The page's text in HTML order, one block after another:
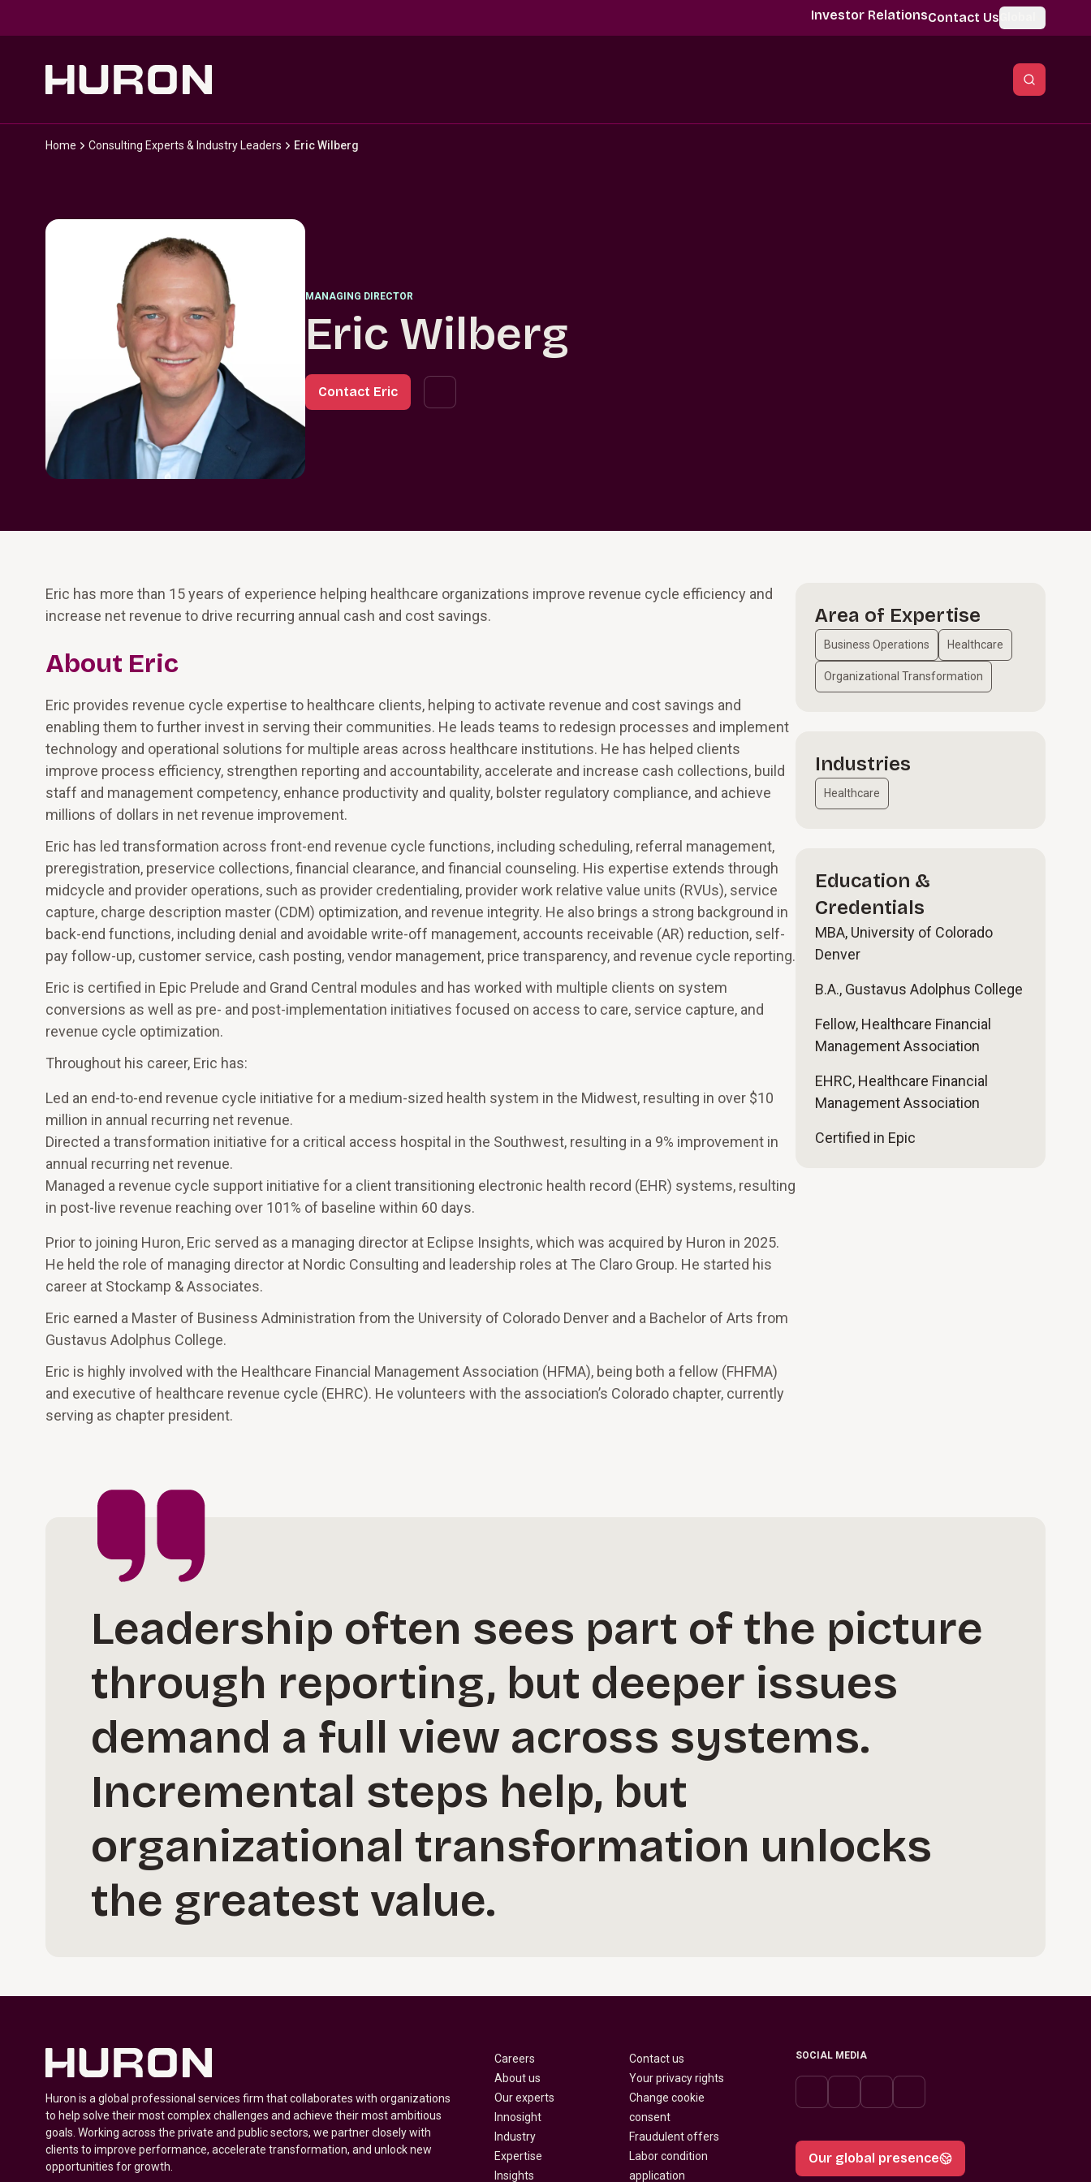
Investor RelationsContact Us
Home Consulting Experts & Industry Leaders Eric Wilberg
MANAGING DIRECTOR
Eric Wilberg
Contact Eric
Eric has more than 15 years of experience helping healthcare organizations improve revenue cycle efficiency and
increase net revenue to drive recurring annual cash and cost savings.
About Eric
Eric provides revenue cycle expertise to healthcare clients, helping to activate revenue and cost savings and
enabling them to further invest in serving their communities. He leads teams to redesign processes and implement
technology and operational solutions for multiple areas across healthcare institutions. He has helped clients
improve process efficiency, strengthen reporting and accountability, accelerate and increase cash collections, build
staff and management competency, enhance productivity and quality, bolster regulatory compliance, and achieve
millions of dollars in net revenue improvement.
Eric has led transformation across front-end revenue cycle functions, including scheduling, referral management,
preregistration, preservice collections, financial clearance, and financial counseling. His expertise extends through
midcycle and provider operations, such as provider credentialing, provider work relative value units (RVUs), service
capture, charge description master (CDM) optimization, and revenue integrity. He also brings a strong background in
back-end functions, including denial and avoidable write-off management, accounts receivable (AR) reduction, self-
pay follow-up, customer service, cash posting, vendor management, price transparency, and revenue cycle reporting.
Eric is certified in Epic Prelude and Grand Central modules and has worked with multiple clients on system
conversions as well as pre- and post-implementation initiatives focused on access to care, service capture, and
revenue cycle optimization.
Throughout his career, Eric has:
Led an end-to-end revenue cycle initiative for a medium-sized health system in the Midwest, resulting in over $10
million in annual recurring net revenue.
Directed a transformation initiative for a critical access hospital in the Southwest, resulting in a 9% improvement in
annual recurring net revenue.
Managed a revenue cycle support initiative for a client transitioning electronic health record (EHR) systems, resulting
in post-live revenue reaching over 101% of baseline within 60 days.
Prior to joining Huron, Eric served as a managing director at Eclipse Insights, which was acquired by Huron in 2025.
He held the role of managing director at Nordic Consulting and leadership roles at The Claro Group. He started his
career at Stockamp & Associates.
Eric earned a Master of Business Administration from the University of Colorado Denver and a Bachelor of Arts from
Gustavus Adolphus College.
Eric is highly involved with the Healthcare Financial Management Association (HFMA), being both a fellow (FHFMA)
and executive of healthcare revenue cycle (EHRC). He volunteers with the association’s Colorado chapter, currently
serving as chapter president.
Area of Expertise
Business Operations Healthcare
Organizational Transformation
Industries
Healthcare
Education &
Credentials
MBA, University of Colorado
Denver
B.A., Gustavus Adolphus College
Fellow, Healthcare Financial
Management Association
EHRC, Healthcare Financial
Management Association
Certified in Epic
Leadership often sees part of the picture
through reporting, but deeper issues
demand a full view across systems.
Incremental steps help, but
organizational transformation unlocks
the greatest value.
Huron is a global professional services firm that collaborates with organizations
to help solve their most complex challenges and achieve their most ambitious
goals. Working across the private and public sectors, we partner closely with
clients to improve performance, accelerate transformation, and unlock new
opportunities for growth.
Careers
About us
Our experts
Innosight
Industry
Expertise
Insights
Contact us
Your privacy rights
Change cookie
consent
Fraudulent offers
Labor condition
application
SOCIAL MEDIA
Our global presence